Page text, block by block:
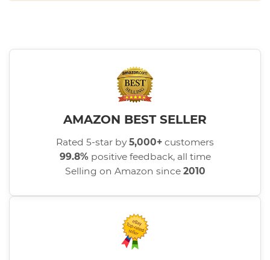
AMAZON BEST SELLER
Rated 5-star by5,000+ customers
99.8% positive feedback, all time
Selling on Amazon since 2010